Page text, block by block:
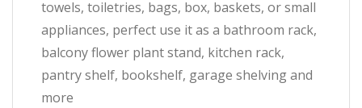
towels, toiletries, bags, box, baskets, or small
appliances, perfect use it as a bathroom rack,
balcony flower plant stand, kitchen rack,
pantry shelf, bookshelf, garage shelving and
more